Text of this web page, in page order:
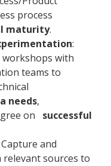
process
maturity.
:
workshops with
teams to
needs,
on
successful
Capture and
sources to